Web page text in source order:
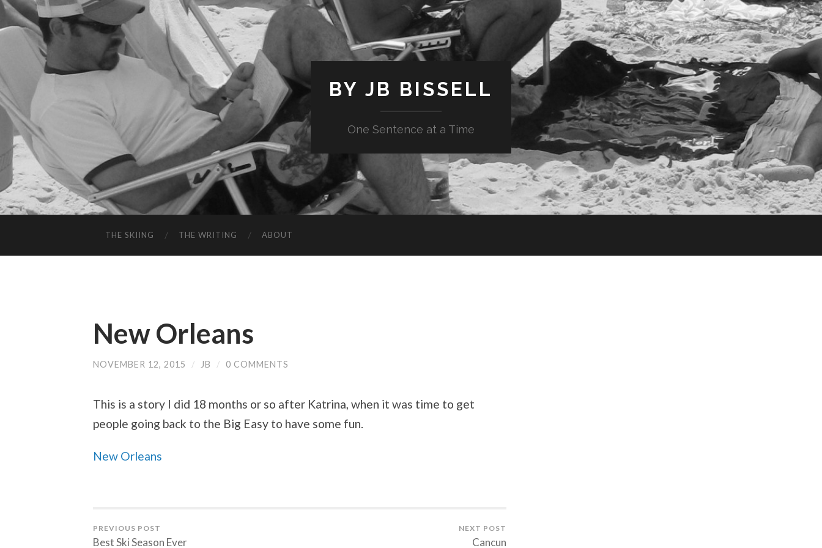
BY JB BISSELL
One Sentence at a Time
THE SKIING THE WRITING ABOUT
New Orleans
NOVEMBER 12, 2015 / JB / 0 COMMENTS
This is a story I did 18 months or so after Katrina, when it was time to get
people going back to the Big Easy to have some fun.
New Orleans
PREVIOUS POST
Best Ski Season Ever
NEXT POST
Cancun